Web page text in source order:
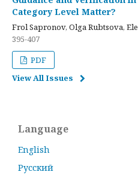
Category Level Matter?
Frol Sapronov, Olga Rubtsova,
395-407
PDF
View All Issues
Language
English
Русский